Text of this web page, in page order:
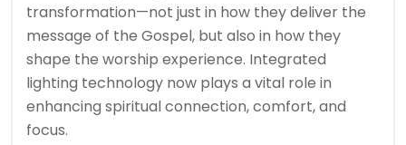
transformation—not just in how they deliver the
message of the Gospel, but also in how they
shape the worship experience. Integrated
lighting technology now plays a vital role in
enhancing spiritual connection, comfort, and
focus.